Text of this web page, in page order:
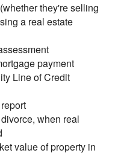
they're selling
a real estate
payment
Line of Credit
when real
value of property in